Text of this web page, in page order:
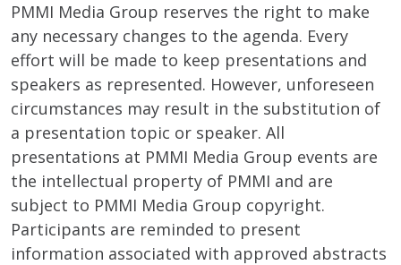
PMMI Media Group reserves the right to make
any necessary changes to the agenda. Every
effort will be made to keep presentations and
speakers as represented. However, unforeseen
circumstances may result in the substitution of
a presentation topic or speaker. All
presentations at PMMI Media Group events are
the intellectual property of PMMI and are
subject to PMMI Media Group copyright.
Participants are reminded to present
information associated with approved abstracts